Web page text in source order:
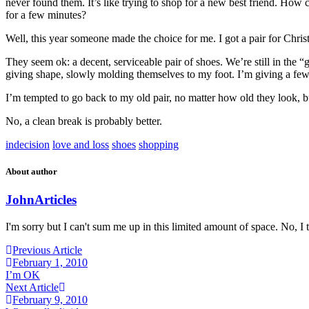
for a few minutes?
Well, this year someone made the choice for me. I got a pair for
They seem ok: a decent, serviceable pair of shoes. We’re still in the
giving shape, slowly molding themselves to my foot. I’m giving a
I’m tempted to go back to my old pair, no matter how old they
No, a clean break is probably better.
indecision love and loss shoes shopping
About author
JohnArticles
I'm sorry but I can't sum me up in this limited amount of space. No, I
Previous Article
February 1, 2010
I’m OK
Next Article
February 9, 2010